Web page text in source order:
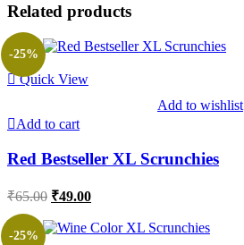
Related products
Quick View
Add to wishlist
Add to cart
-25%
Red Bestseller XL Scrunchies
₹65.00 Original
was:
₹49.00Current
is:
-25%